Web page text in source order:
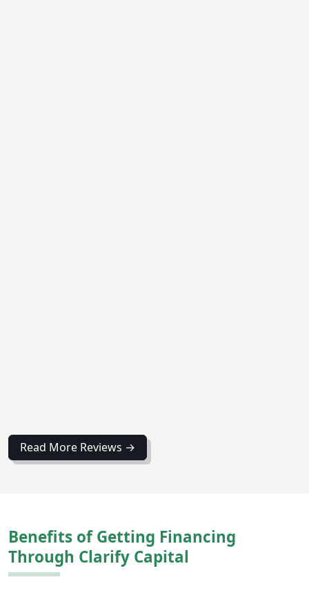
Read More Reviews →
Benefits of Getting Financing
Through Clarify Capital